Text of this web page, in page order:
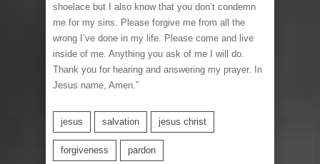
shoelace but I also know that you don’t condemn
me for my sins. Please forgive me from all the
wrong I’ve done in my life. Please come and live
inside of me. Anything you ask of me I will do.
Thank you for hearing and answering my prayer. In
Jesus name, Amen.”
jesus salvation jesus christ
forgiveness pardon